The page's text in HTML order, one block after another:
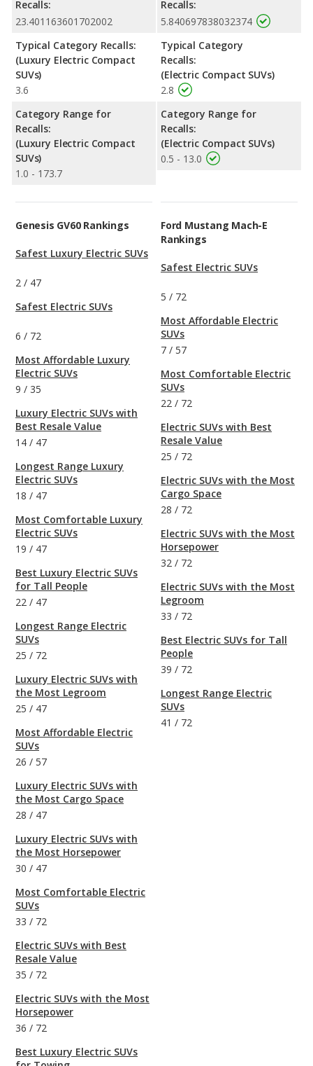
Recalls:
23.401163601702002
Typical Category Recalls:
(Luxury Electric Compact
SUVs)
3.6
Category Range for
Recalls:
(Luxury Electric Compact
SUVs)
1.0 - 173.7
Recalls:
5.840697838032374
Typical Category
Recalls:
(Electric Compact SUVs)
2.8
Category Range for
Recalls:
(Electric Compact SUVs)
0.5 - 13.0
Genesis GV60 Rankings
Safest Luxury Electric SUVs
2 / 47
Safest Electric SUVs
6 / 72
Most Affordable Luxury
Electric SUVs
9 / 35
Luxury Electric SUVs with
Best Resale Value
14 / 47
Longest Range Luxury
Electric SUVs
18 / 47
Most Comfortable Luxury
Electric SUVs
19 / 47
Best Luxury Electric SUVs
for Tall People
22 / 47
Longest Range Electric
SUVs
25 / 72
Luxury Electric SUVs with
the Most Legroom
25 / 47
Most Affordable Electric
SUVs
26 / 57
Luxury Electric SUVs with
the Most Cargo Space
28 / 47
Luxury Electric SUVs with
the Most Horsepower
30 / 47
Most Comfortable Electric
SUVs
33 / 72
Electric SUVs with Best
Resale Value
35 / 72
Electric SUVs with the Most
Horsepower
36 / 72
Best Luxury Electric SUVs
Ford Mustang Mach-E
Rankings
Safest Electric SUVs
5 / 72
Most Affordable Electric
SUVs
7 / 57
Most Comfortable Electric
SUVs
22 / 72
Electric SUVs with Best
Resale Value
25 / 72
Electric SUVs with the Most
Cargo Space
28 / 72
Electric SUVs with the Most
Horsepower
32 / 72
Electric SUVs with the Most
Legroom
33 / 72
Best Electric SUVs for Tall
People
39 / 72
Longest Range Electric
SUVs
41 / 72